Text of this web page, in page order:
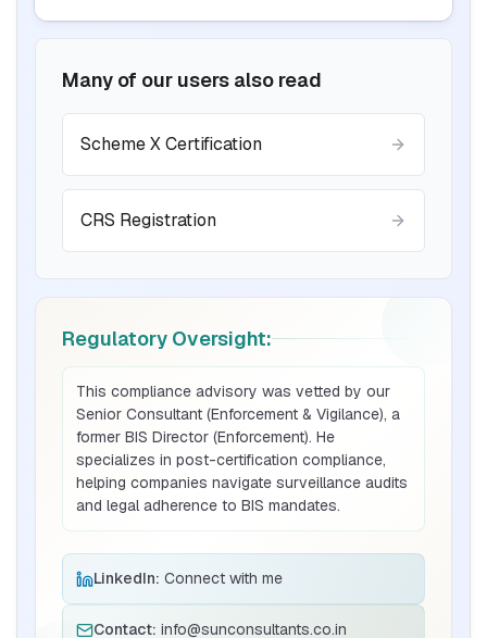
Many of our users also read
Scheme X Certification
CRS Registration
Regulatory Oversight:
This compliance advisory was vetted by our
Senior Consultant (Enforcement & Vigilance), a
former BIS Director (Enforcement). He
specializes in post-certification compliance,
helping companies navigate surveillance audits
and legal adherence to BIS mandates.
LinkedIn: Connect with me
Contact: info@sunconsultants.co.in
BIS certification for Work chairs
Read More
BIS certification for Chairs and stools
Read More
BIS Notification for Storage units
Read More